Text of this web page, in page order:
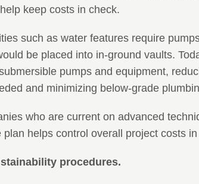
keep costs in check.
such as water features require
be placed into in-ground vaults.
pumps and equipment,
and minimizing below-grade
who are current on advanced
helps control overall project costs
procedures.